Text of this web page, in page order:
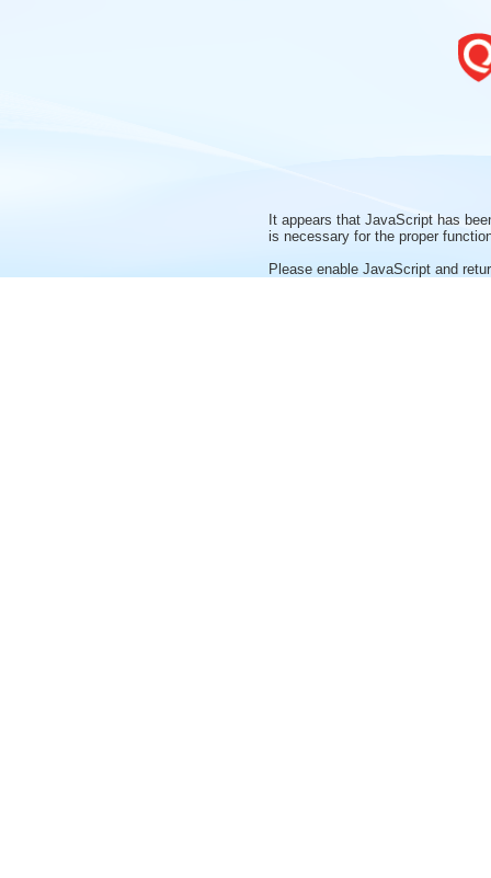
It appears that JavaScript has
is necessary for the proper
Please enable JavaScript and